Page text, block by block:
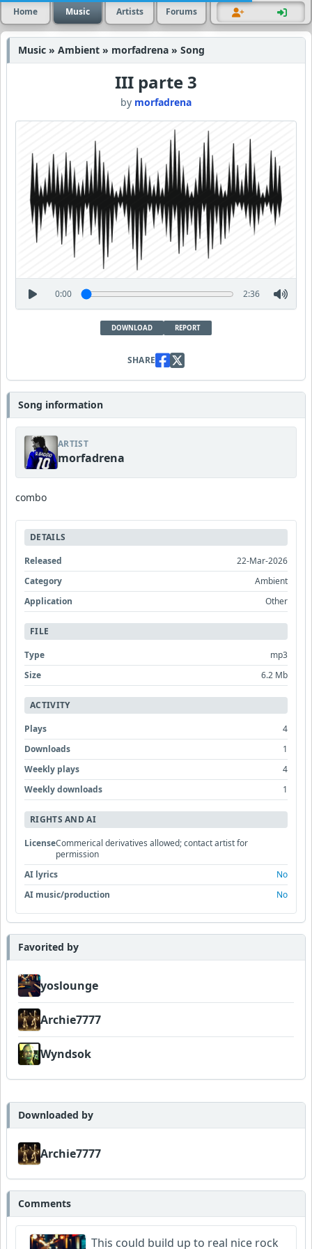
Home Music Artists Forums
Music » Ambient » morfadrena » Song
III parte 3
by morfadrena
0:00 2:36
DOWNLOAD REPORT
SHARE
Song information
ARTIST
morfadrena
combo
DETAILS
Released
22-Mar-2026
Category
Ambient
Application
Other
FILE
Type
mp3
Size
6.2 Mb
ACTIVITY
Plays
4
Downloads
1
Weekly plays
4
Weekly downloads
1
RIGHTS AND AI
LicenseCommerical derivatives allowed; contact artist for
permission
AI lyrics
No
AI music/production
No
Favorited by
yoslounge
Archie7777
Wyndsok
Downloaded by
Archie7777
Comments
This could build up to real nice rock